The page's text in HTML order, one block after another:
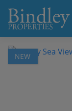
NEW
1 / 25